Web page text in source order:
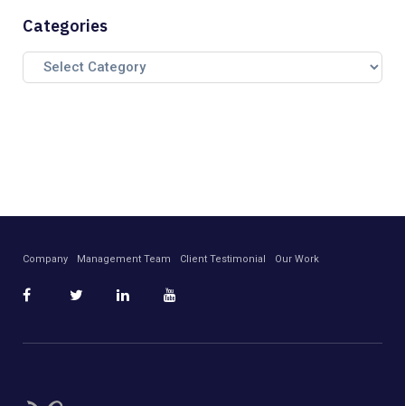
Categories
Company Management Team Client Testimonial Our Work